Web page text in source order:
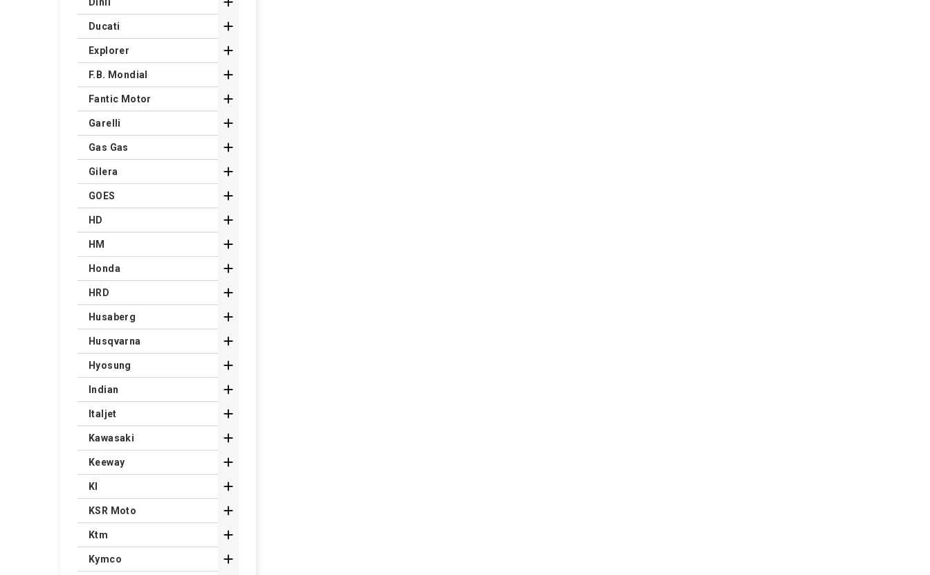
Dinli
Ducati 
Explorer 
F.B. Mondial 
Fantic Motor 
Garelli 
Gas Gas 
Gilera 
GOES 
HD 
HM 
Honda 
HRD 
Husaberg 
Husqvarna 
Hyosung 
Indian 
Italjet 
Kawasaki 
Keeway 
Kl 
KSR Moto 
Ktm 
Kymco 